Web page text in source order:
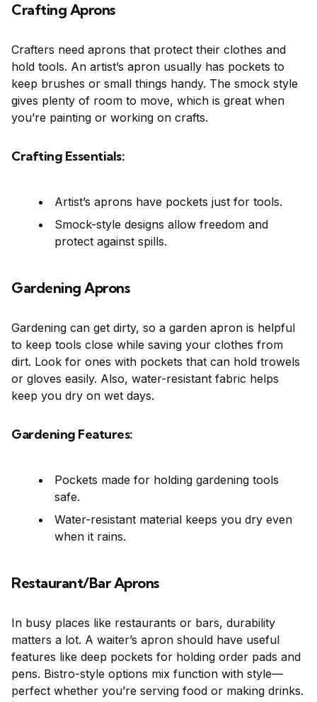
Crafting Aprons
Crafters need aprons that protect their clothes and
hold tools. An artist’s apron usually has pockets to
keep brushes or small things handy. The smock style
gives plenty of room to move, which is great when
you’re painting or working on crafts.
Crafting Essentials:
Artist’s aprons have pockets just for tools.
Smock-style designs allow freedom and
protect against spills.
Gardening Aprons
Gardening can get dirty, so a garden apron is helpful
to keep tools close while saving your clothes from
dirt. Look for ones with pockets that can hold trowels
or gloves easily. Also, water-resistant fabric helps
keep you dry on wet days.
Gardening Features:
Pockets made for holding gardening tools
safe.
Water-resistant material keeps you dry even
when it rains.
Restaurant/Bar Aprons
In busy places like restaurants or bars, durability
matters a lot. A waiter’s apron should have useful
features like deep pockets for holding order pads and
pens. Bistro-style options mix function with style—
perfect whether you’re serving food or making drinks.